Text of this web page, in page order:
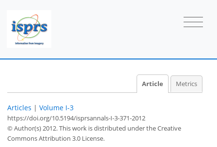
Article Metrics
Articles | Volume I-3
https://doi.org/10.5194/isprsannals-I-3-371-2012
© Author(s) 2012. This work is distributed underthe Creative
Commons Attribution 3.0 License.